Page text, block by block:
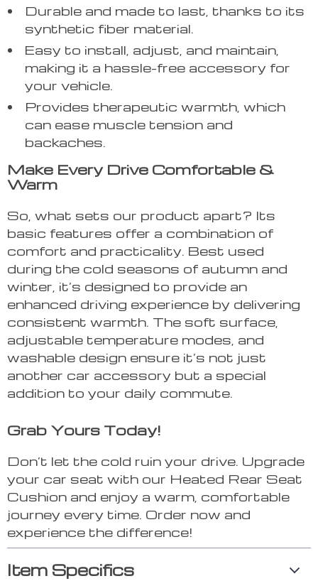
Durable and made to last, thanks to its
synthetic fiber material.
Easy to install, adjust, and maintain,
making it a hassle-free accessory for
your vehicle.
Provides therapeutic warmth, which
can ease muscle tension and
backaches.
Make Every Drive Comfortable &
Warm
So, what sets our product apart? Its
basic features offer a combination of
comfort and practicality. Best used
during the cold seasons of autumn and
winter, it’s designed to provide an
enhanced driving experience by delivering
consistent warmth. The soft surface,
adjustable temperature modes, and
washable design ensure it’s not just
another car accessory but a special
addition to your daily commute.
Grab Yours Today!
Don’t let the cold ruin your drive. Upgrade
your car seat with our Heated Rear Seat
Cushion and enjoy a warm, comfortable
journey every time. Order now and
experience the difference!
Item Specifics